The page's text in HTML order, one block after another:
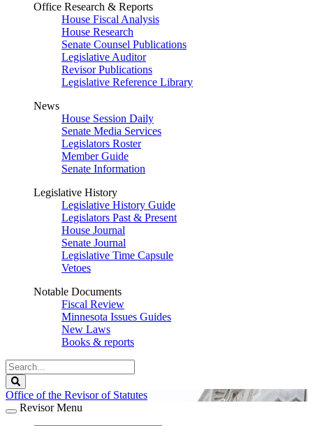
Office Research & Reports
House Fiscal Analysis
House Research
Senate Counsel Publications
Legislative Auditor
Revisor Publications
Legislative Reference Library
News
House Session Daily
Senate Media Services
Legislators Roster
Member Guide
Senate Information
Legislative History
Legislative History Guide
Legislators Past & Present
House Journal
Senate Journal
Legislative Time Capsule
Vetoes
Notable Documents
Fiscal Review
Minnesota Issues Guides
New Laws
Books & reports
Search
Legislature
Office of the Revisor of Statutes
Revisor Menu